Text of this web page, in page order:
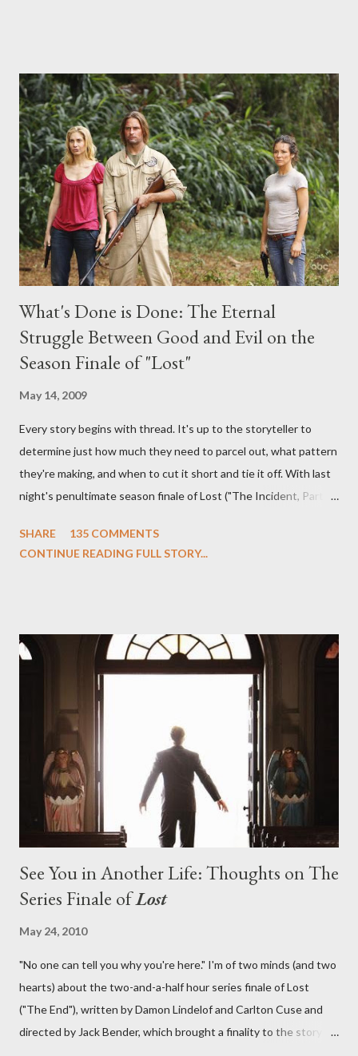
midnight PT tonight and, while I can't promise I'll be able to ask
any specific inquiry due to the brevity of these on-camera
interviews, I am looking for some insightful and thought-
provoking questions to add to the mix. So who knows: your
burning question might get asked after all.
What's Done is Done: The Eternal
Struggle Between Good and Evil on the
Season Finale of "Lost"
May 14, 2009
Every story begins with thread. It's up to the storyteller to
determine just how much they need to parcel out, what pattern
they're making, and when to cut it short and tie it off. With last
night's penultimate season finale of Lost ("The Incident, Parts
we began to see the pattern that Lindelof and Cuse have been
on his plan to detonate the island and therefore reset their lives
aboard Oceanic Flight 815 ? Why did Locke want to kill Jacob?
What caused The Incident? What was in the box and just what
lies in the shadow of the statue? We got the answers to these
in a two-hour season finale that didn't quite pack the same
emotional wallop of previous season ...
SHARE
135 COMMENTS
CONTINUE READING FULL STORY...
See You in Another Life: Thoughts on The
Series Finale ofLost
May 24, 2010
"No one can tell you why you're here." I'm of two minds (and two
hearts) about the two-and-a-half hour series finale of Lost
("The End"), written by Damon Lindelof and Carlton Cuse and
directed by Jack Bender, which brought a finality to the story of